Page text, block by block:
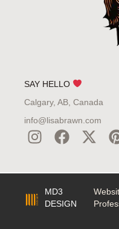
SAY HELLO
Calgary, AB, Canada
info@lisabrawn.com
MD3
DESIGN